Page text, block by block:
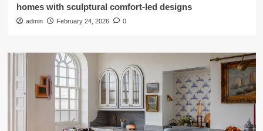
homes with sculptural comfort-led designs
admin February 24, 2026 0